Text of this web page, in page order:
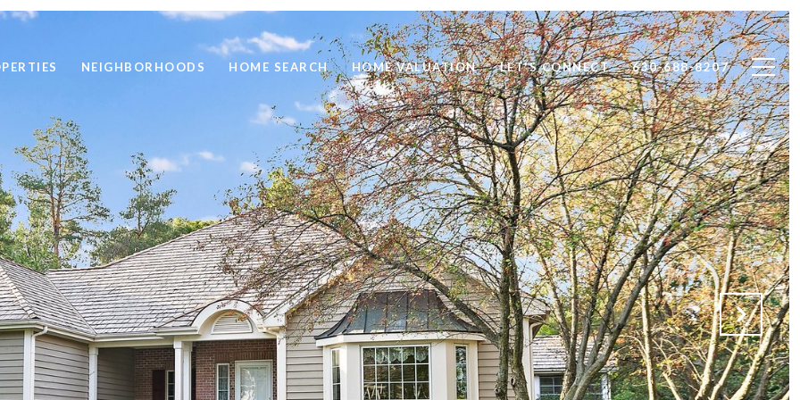
NEIGHBORHOODS HOME SEARCH HOME VALUATION LET'S CONNECT 630-688-8207